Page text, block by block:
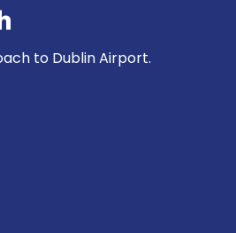
to Dublin Airport.